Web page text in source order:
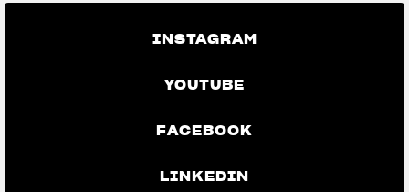
INSTAGRAM
YOUTUBE
FACEBOOK
LINKEDIN